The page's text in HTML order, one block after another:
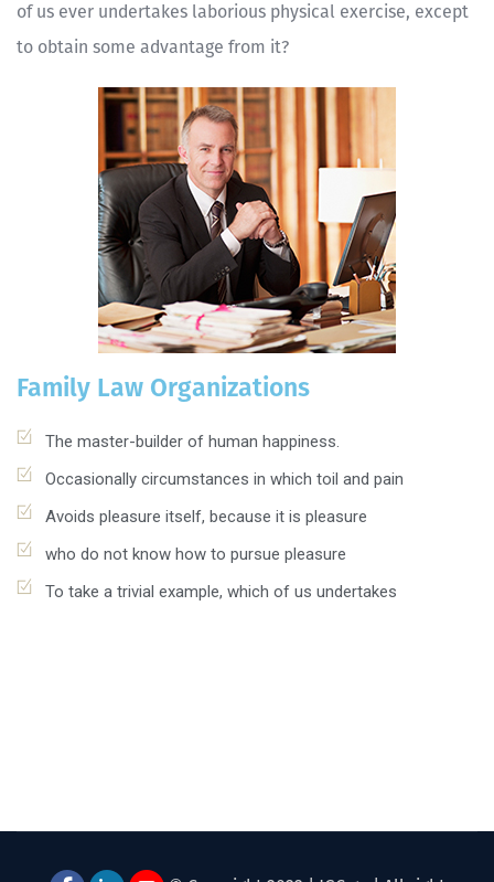
of us ever undertakes laborious physical exercise, except
to obtain some advantage from it?
Family Law Organizations
The master-builder of human happiness.
Occasionally circumstances in which toil and pain
Avoids pleasure itself, because it is pleasure
who do not know how to pursue pleasure
To take a trivial example, which of us undertakes